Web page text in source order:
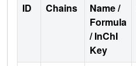
ID Chains
Name /
Formula
/ InChI
Key